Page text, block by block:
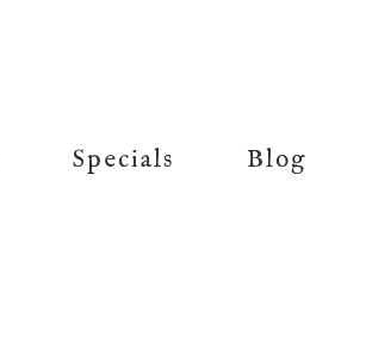
Specials Blog